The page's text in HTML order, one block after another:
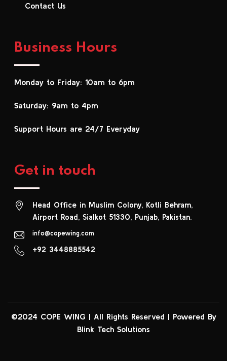
Contact Us
Business Hours
Monday to Friday: 10am to 6pm
Saturday: 9am to 4pm
Support Hours are 24/7 Everyday
Get in touch
Head Office in Muslim Colony, Kotli Behram,
Airport Road, Sialkot 51330, Punjab, Pakistan.
info@copewing.com
+92 3448885542
©2024 COPE WING | All Rights Reserved | Powered By
Blink Tech Solutions